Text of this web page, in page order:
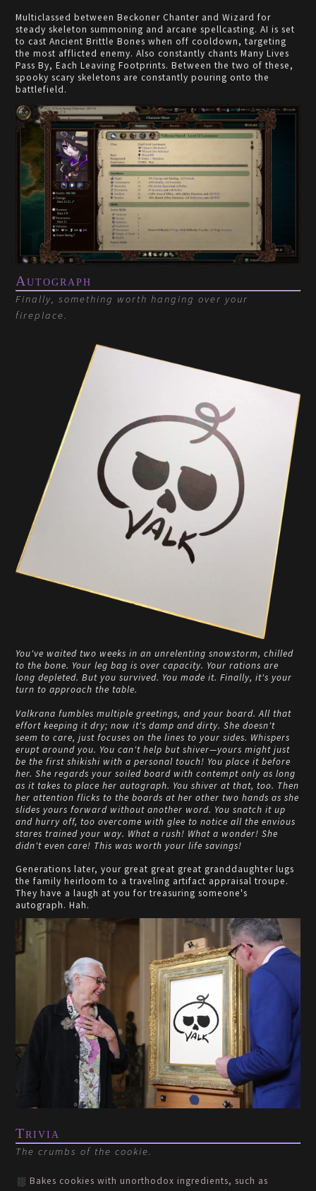
Multiclassed between Beckoner Chanter and Wizard for
steady skeleton summoning and arcane spellcasting. AI is set
to cast Ancient Brittle Bones when off cooldown, targeting
the most afflicted enemy. Also constantly chants Many Lives
Pass By, Each Leaving Footprints. Between the two of these,
spooky scary skeletons are constantly pouring onto the
battlefield.
Autograph
Finally, something worth hanging over your
fireplace.
You've waited two weeks in an unrelenting snowstorm, chilled
to the bone. Your leg bag is over capacity. Your rations are
long depleted. But you survived. You made it. Finally, it's your
turn to approach the table.
Valkrana fumbles multiple greetings, and your board. All that
effort keeping it dry; now it's damp and dirty. She doesn't
seem to care, just focuses on the lines to your sides. Whispers
erupt around you. You can't help but shiver—yours might just
be the first shikishi with a personal touch! You place it before
her. She regards your soiled board with contempt only as long
as it takes to place her autograph. You shiver at that, too. Then
her attention flicks to the boards at her other two hands as she
slides yours forward without another word. You snatch it up
and hurry off, too overcome with glee to notice all the envious
stares trained your way. What a rush! What a wonder! She
didn't even care! This was worth your life savings!
Generations later, your great great great granddaughter lugs
the family heirloom to a traveling artifact appraisal troupe.
They have a laugh at you for treasuring someone's
autograph. Hah.
Trivia
The crumbs of the cookie.
Bakes cookies with unorthodox ingredients, such as